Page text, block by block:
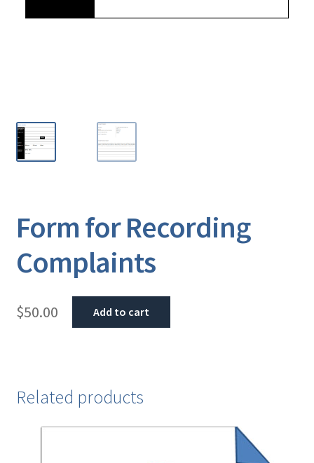
Form for Recording
Complaints
$50.00 Add to cart
Related products